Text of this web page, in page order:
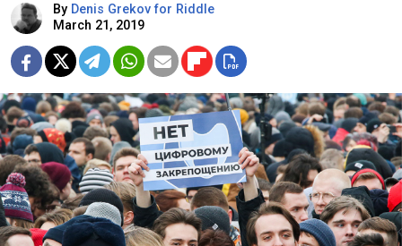
By Denis Grekov for Riddle
March 21, 2019